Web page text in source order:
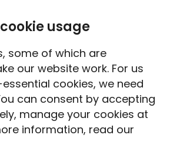
China travel insurance
for
markets and traditional
to China can be the trip of a
making the right choice to cover
cookie usage
some of which are
our website work. For us
cookies, we need
can consent by accepting
manage your cookies at
information, read our